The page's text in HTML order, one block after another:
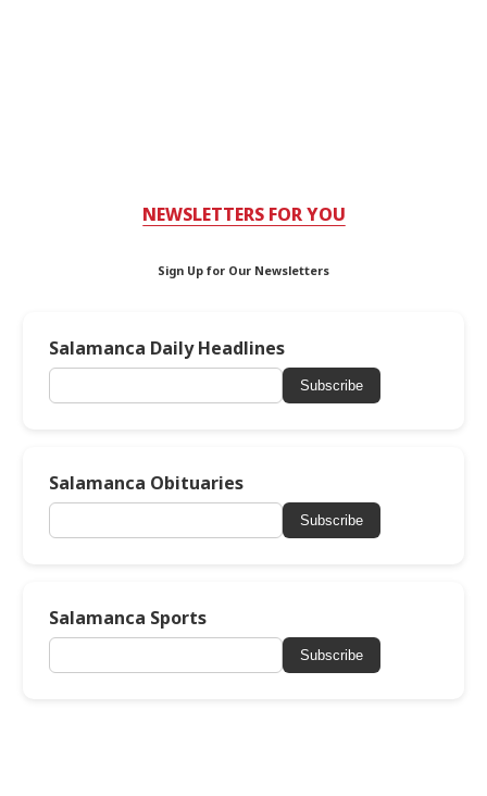
NEWSLETTERS FOR YOU
Sign Up for Our Newsletters
Salamanca Daily Headlines
Subscribe
Salamanca Obituaries
Subscribe
Salamanca Sports
Subscribe